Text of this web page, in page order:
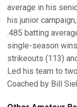
average in his
his junior
.485 batting
single-season
strikeouts (113)
Led his team to
Coached by Bill